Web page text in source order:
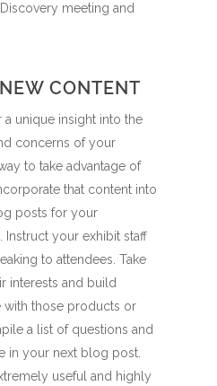
meeting and
CONTENT
unique insight into the
concerns of your
to take advantage of
that content into
posts for your
Instruct your exhibit staff
to attendees. Take
interests and build
with those products or
a list of questions and
in your next blog post.
useful and highly